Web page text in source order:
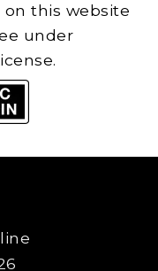
this website
under